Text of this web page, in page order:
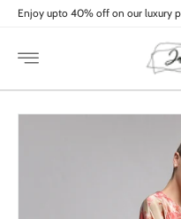
Skip to
Enjoy upto 40% off on our luxury